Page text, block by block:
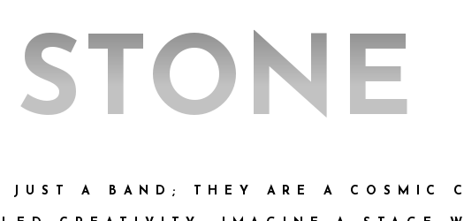
STONE
JUST A BAND; THEY ARE A COSMIC